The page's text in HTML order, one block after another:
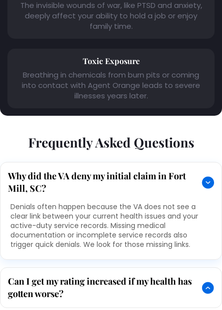
The invisible wounds of war, like PTSD and anxiety,
deeply affect your ability to hold a job or enjoy
family time.
Toxic Exposure
Breathing in chemicals from burn pits or coming
into contact with Agent Orange leads to severe
illnesses years later.
Frequently Asked Questions
Why did the VA deny my initial claim in Fort
Mill, SC?
Denials often happen because the VA does not see a
clear link between your current health issues and your
active-duty service records. Missing medical
documentation or incomplete service records also
trigger quick denials. We look for those missing links.
Can I get my rating increased if my health has
gotten worse?